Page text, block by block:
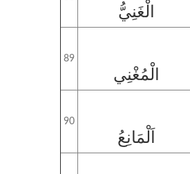
الْغَنِيُّ
89
الْمُغْنِي
90
اَلْمَانِعُ